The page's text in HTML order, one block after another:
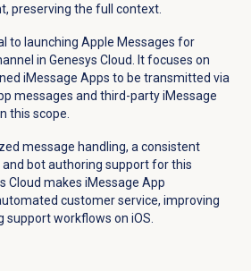
preserving the full context.
to launching Apple Messages for
in Genesys Cloud. It focuses on
iMessage Apps to be transmitted via
messages and third-party iMessage
this scope.
message handling, a consistent
bot authoring support for this
Cloud makes iMessage App
customer service, improving
support workflows on iOS.